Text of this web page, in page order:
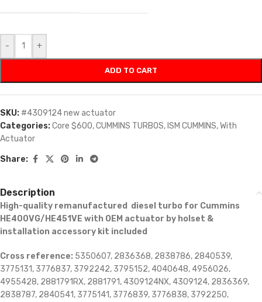
- +
ADD TO CART
SKU: #4309124 new actuator
Categories:Core $600,CUMMINS TURBOS, ISM CUMMINS,With
Actuator
Share:
Description
High-quality remanufactured diesel turbo for Cummins
HE400VG/HE451VE with OEM actuator by holset &
installation accessory kit included
Cross reference: 5350607, 2836368, 2838786, 2840539,
3775131, 3776837, 3792242, 3795152, 4040648, 4956026,
4955428, 2881791RX, 2881791, 4309124NX, 4309124, 2836369,
2838787, 2840541, 3775141, 3776839, 3776838, 3792250,